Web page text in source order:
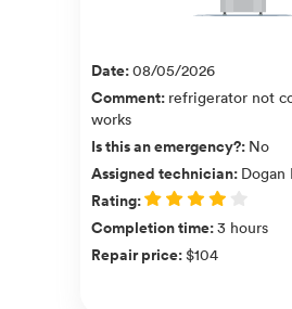
Date:08/05/2026
Comment: refrigerator not
works
Is this an emergency?: No
Assigned technician: Dogan
Rating:
Completion time:3 hours
Repair price:$104